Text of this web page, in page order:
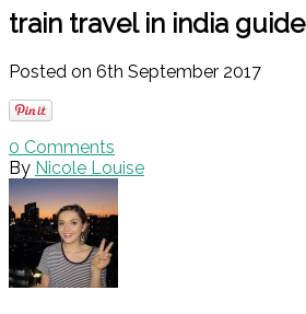
train travel in india guide
Posted on 6th September 2017
0 Comments
By Nicole Louise